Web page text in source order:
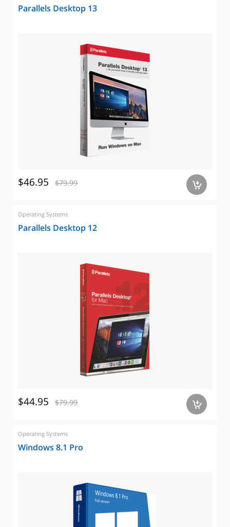
Parallels Desktop 13
$46.95 $79.99 a
Operating Systems
Parallels Desktop 12
$44.95 $79.99 a
Operating Systems
Windows 8.1 Pro